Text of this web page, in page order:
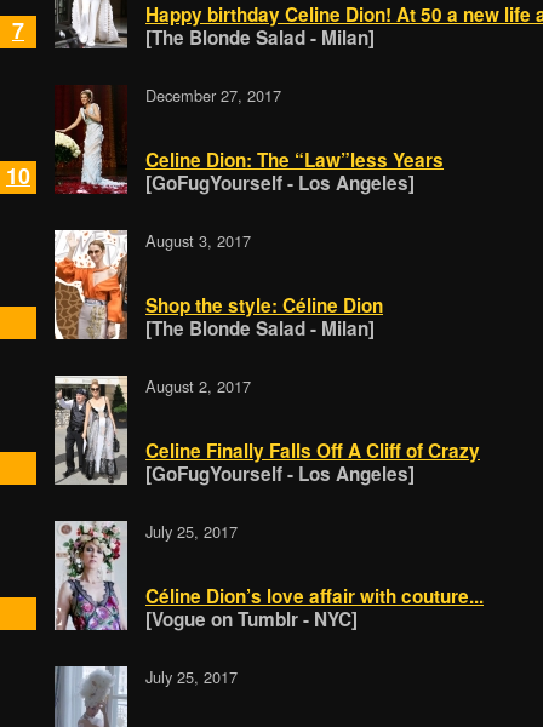
7
Happy birthday Celine Dion! At 50 a new life
[The Blonde Salad - Milan]
10
December 27, 2017
Celine Dion: The “Law”less Years
[GoFugYourself - Los Angeles]
August 3, 2017
Shop the style: Céline Dion
[The Blonde Salad - Milan]
August 2, 2017
Celine Finally Falls Off A Cliff of Crazy
[GoFugYourself - Los Angeles]
July 25, 2017
Céline Dion’s love affair with couture...
[Vogue on Tumblr - NYC]
July 25, 2017